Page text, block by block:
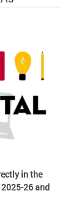
in the
26 and